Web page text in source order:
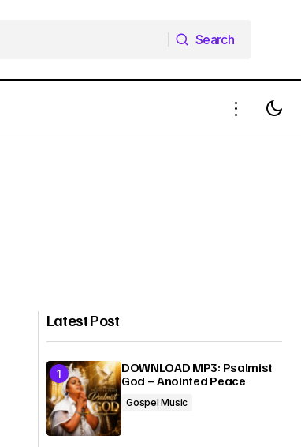
Search
Latest Post
DOWNLOAD MP3: Psalmist
God – Anointed Peace
Gospel Music